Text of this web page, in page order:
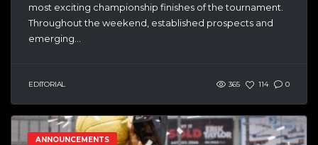
most exciting championship finishes of the tournament.
Throughout the weekend, established prospects and
emerging...
EDITORIAL 365 114 0
ANNOUNCEMENTS